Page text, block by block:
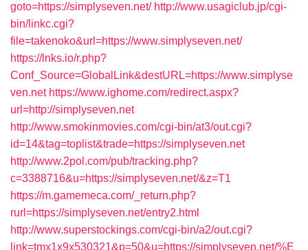
goto=https://simplyseven.net/ http://www.usagiclub.jp/cgi-
bin/linkc.cgi?
file=takenoko&url=https://www.simplyseven.net/
https://lnks.io/r.php?
Conf_Source=GlobalLink&destURL=https://www.simplyse
ven.net https://www.ighome.com/redirect.aspx?
url=http://simplyseven.net
http://www.smokinmovies.com/cgi-bin/at3/out.cgi?
id=14&tag=toplist&trade=https://simplyseven.net
http://www.2pol.com/pub/tracking.php?
c=3388716&u=https://simplyseven.net/&z=T1
https://m.gamemeca.com/_return.php?
rurl=https://simplyseven.net/entry2.html
http://www.superstockings.com/cgi-bin/a2/out.cgi?
link=tmx1x9x530321&p=50&u=https://simplyseven.net/%E